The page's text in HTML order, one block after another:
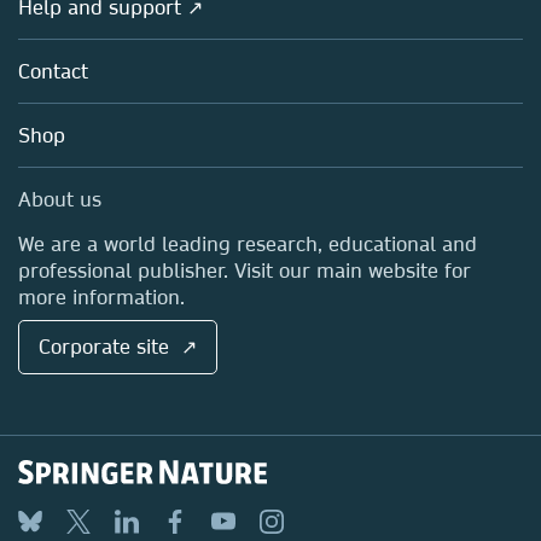
Policies
Licensing
Blog
Sales and account contacts
About us
Careers
Media Centre
Locations & Contact
Help and support ↗
Contact
Shop
About us
We are a world leading research, educational and
professional publisher. Visit our main website for
more information.
Corporate site ↗